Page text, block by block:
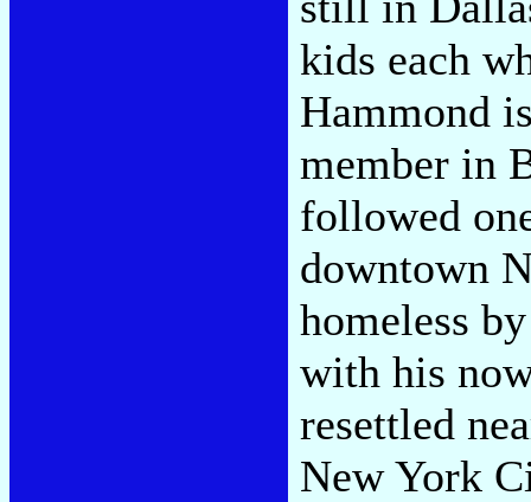
kids each
Hammond
member in
followed
downtown
homeless
with his
resettled
New York